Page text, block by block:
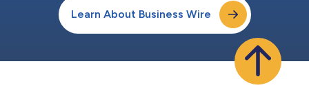
Learn About Business Wire